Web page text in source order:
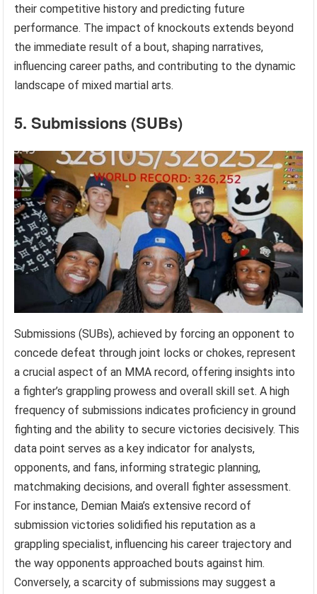
their competitive history and predicting future
performance. The impact of knockouts extends beyond
the immediate result of a bout, shaping narratives,
influencing career paths, and contributing to the dynamic
landscape of mixed martial arts.
5. Submissions (SUBs)
Submissions (SUBs), achieved by forcing an opponent to
concede defeat through joint locks or chokes, represent
a crucial aspect of an MMA record, offering insights into
a fighter’s grappling prowess and overall skill set. A high
frequency of submissions indicates proficiency in ground
fighting and the ability to secure victories decisively. This
data point serves as a key indicator for analysts,
opponents, and fans, informing strategic planning,
matchmaking decisions, and overall fighter assessment.
For instance, Demian Maia’s extensive record of
submission victories solidified his reputation as a
grappling specialist, influencing his career trajectory and
the way opponents approached bouts against him.
Conversely, a scarcity of submissions may suggest a